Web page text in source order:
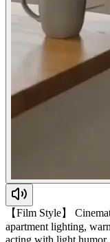
【Film Style】
apartment lighting,
acting with light